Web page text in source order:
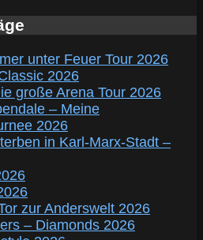
unter Feuer Tour 2026
2026
große Arena Tour 2026
– Meine
2026
in Karl-Marx-Stadt –
zur Anderswelt 2026
– Diamonds 2026